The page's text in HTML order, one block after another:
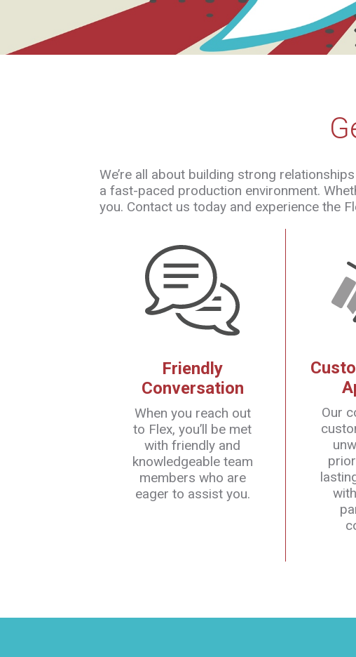
We’re all about building strong
a fast-paced production environment.
you. Contact us today and experience the
Friendly
Conversation
When you reach out
to Flex, you’ll be met
with friendly and
knowledgeable team
members who are
eager to assist you.
Our